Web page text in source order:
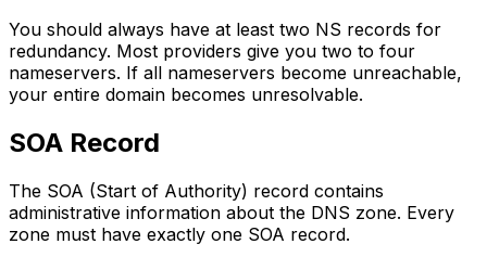
You should always have at least two NS records for
redundancy. Most providers give you two to four
nameservers. If all nameservers become unreachable,
your entire domain becomes unresolvable.
SOA Record
The SOA (Start of Authority) record contains
administrative information about the DNS zone. Every
zone must have exactly one SOA record.